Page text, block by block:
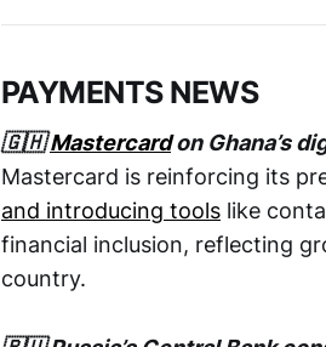
PAYMENTS NEWS
🇬🇭Mastercardon Ghana’s
Mastercard is reinforcing its
and introducing tools like
financial inclusion, reflecting
country.